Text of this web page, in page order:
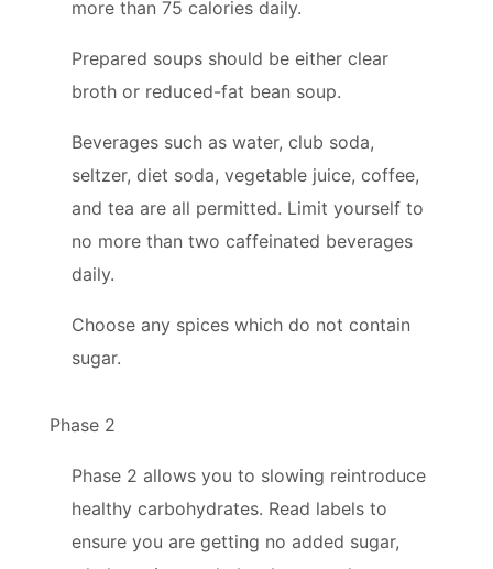
more than 75 calories daily.
Prepared soups should be either clear
broth or reduced-fat bean soup.
Beverages such as water, club soda,
seltzer, diet soda, vegetable juice, coffee,
and tea are all permitted. Limit yourself to
no more than two caffeinated beverages
daily.
Choose any spices which do not contain
sugar.
Phase 2
Phase 2 allows you to slowing reintroduce
healthy carbohydrates. Read labels to
ensure you are getting no added sugar,